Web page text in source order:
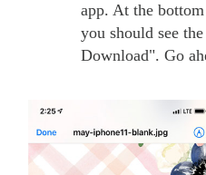
app. At the
you should see
Download". Go